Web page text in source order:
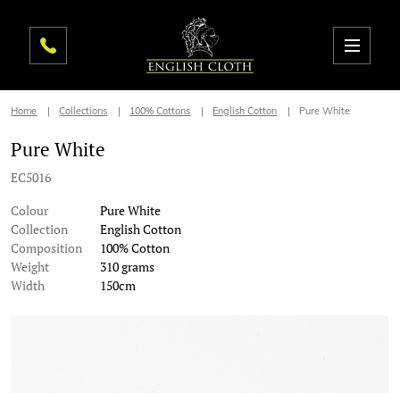
Home Collections 100% Cottons English Cotton Pure White
Pure White
EC5016
Colour
Pure White
Collection
English Cotton
Composition
100% Cotton
Weight
310 grams
Width
150cm